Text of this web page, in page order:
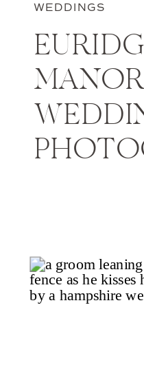
WEDDINGS